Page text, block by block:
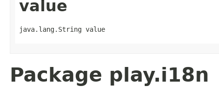
value
java.lang.String value
Package play.i18n